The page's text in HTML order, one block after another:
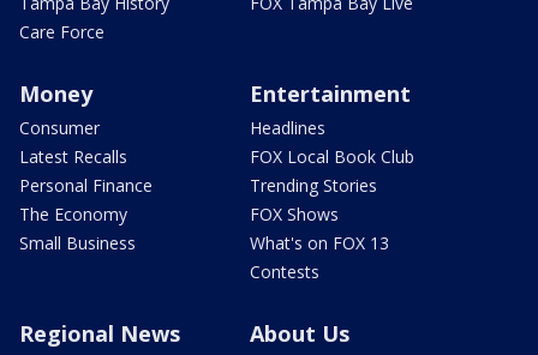
Care Force
Money
Consumer
Latest Recalls
Personal Finance
The Economy
Small Business
Entertainment
Headlines
FOX Local Book Club
Trending Stories
FOX Shows
What's on FOX 13
Contests
Regional News About Us